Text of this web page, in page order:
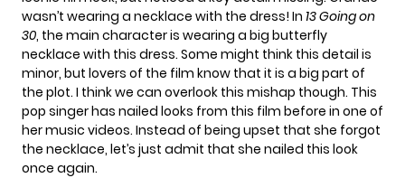
wasn’t wearing a necklace with the dress! In 13 Going on
30, the main character is wearing a big butterfly
necklace with this dress. Some might think this detail is
minor, but lovers of the film know that it is a big part of
the plot. I think we can overlook this mishap though. This
pop singer has nailed looks from this film before in one of
her music videos. Instead of being upset that she forgot
the necklace, let’s just admit that she nailed this look
once again.